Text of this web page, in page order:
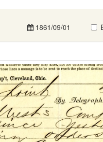
1861/09/01